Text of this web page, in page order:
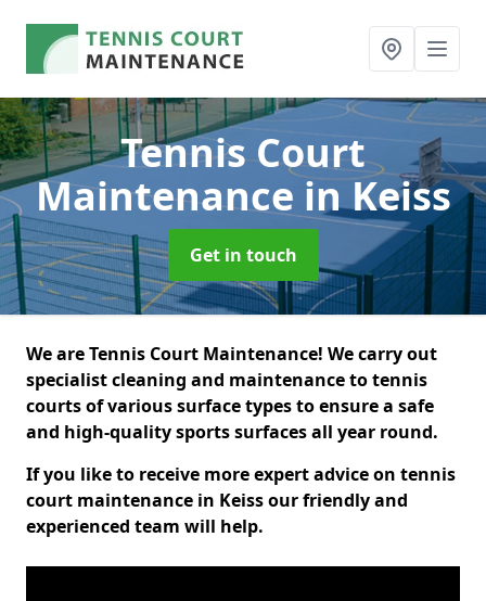
Tennis Court
Maintenance in Keiss
Get in touch
We are Tennis Court Maintenance! We carry out
specialist cleaning and maintenance to tennis
courts of various surface types to ensure a safe
and high-quality sports surfaces all year round.
If you like to receive more expert advice on tennis
court maintenance in Keiss our friendly and
experienced team will help.